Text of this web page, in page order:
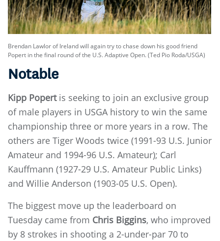
Brendan Lawlor of Ireland will again try to chase down his good friend
Popert in the final round of the U.S. Adaptive Open. (Ted Pio Roda/USGA)
Notable
Kipp Popertis seeking to join an exclusive group
of male players in USGA history to win the same
championship three or more years in a row. The
others are Tiger Woods twice (1991-93 U.S. Junior
Amateur and 1994-96 U.S. Amateur); Carl
Kauffmann (1927-29 U.S. Amateur Public Links)
and Willie Anderson (1903-05 U.S. Open).
The biggest move up the leaderboard on
Tuesday came from Chris Biggins, who improved
by 8 strokes in shooting a 2-under-par 70 to